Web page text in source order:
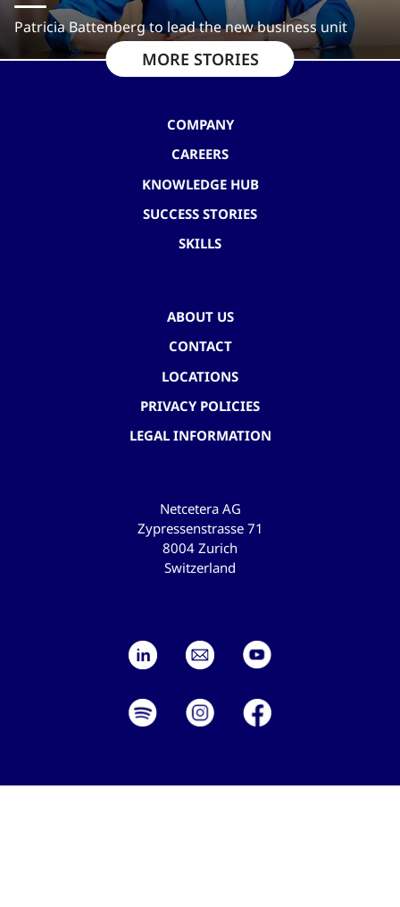
Patricia Battenberg to lead the new business unit
MORE STORIES
COMPANY
CAREERS
KNOWLEDGE HUB
SUCCESS STORIES
SKILLS
ABOUT US
CONTACT
LOCATIONS
PRIVACY POLICIES
LEGAL INFORMATION
Netcetera AG
Zypressenstrasse 71
8004 Zurich
Switzerland